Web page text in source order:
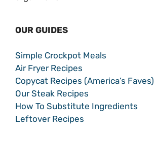
OUR GUIDES
Simple Crockpot Meals
Air Fryer Recipes
Copycat Recipes (America’s Faves)
Our Steak Recipes
How To Substitute Ingredients
Leftover Recipes